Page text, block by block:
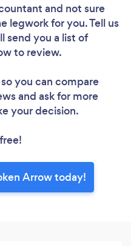
and not sure
legwork for you. Tell us
send you a list of
to review.
you can compare
and ask for more
your decision.
Arrow today!